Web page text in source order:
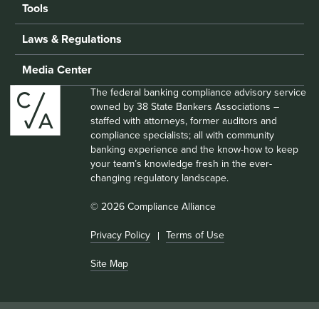
Tools
Laws & Regulations
Media Center
The federal banking compliance advisory service
owned by 38 State Bankers Associations –
staffed with attorneys, former auditors and
compliance specialists; all with community
banking experience and the know-how to keep
your team’s knowledge fresh in the ever-
changing regulatory landscape.
© 2026 Compliance Alliance
Privacy Policy Terms of Use
Site Map